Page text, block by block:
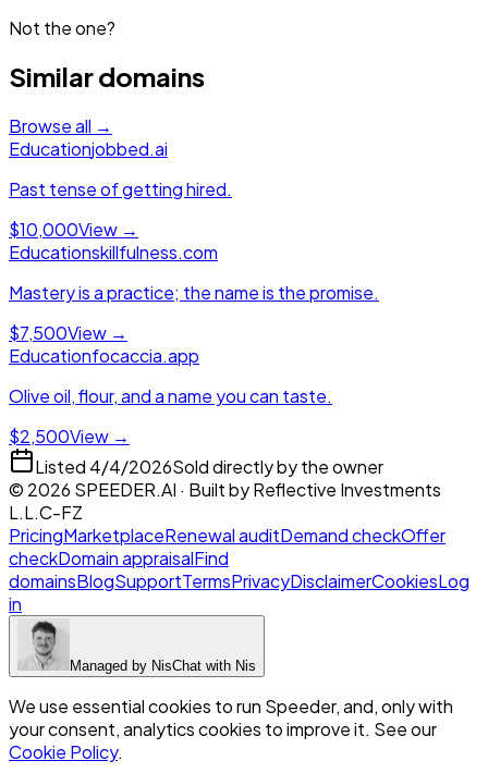
Not the one?
Similar domains
Browse all →
Educationjobbed.ai
Past tense of getting hired.
$10,000View →
Educationskillfulness.com
Mastery is a practice; the name is the promise.
$7,500View →
Educationfocaccia.app
Olive oil, flour, and a name you can taste.
$2,500View →
Listed 4/4/2026Sold directly by the owner
© 2026 SPEEDER.AI · Built byReflective Investments
L.L.C-FZ
PricingMarketplaceRenewal auditDemand checkOffer
checkDomain appraisalFind
domainsBlogSupportTermsPrivacyDisclaimerCookiesLog
in
Managed by NisChat with Nis
We use essential cookies to run Speeder, and, only with
your consent, analytics cookies to improve it. See our
Cookie Policy.